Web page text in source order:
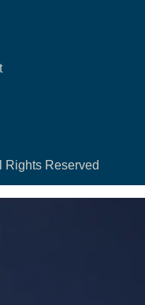
Reserved